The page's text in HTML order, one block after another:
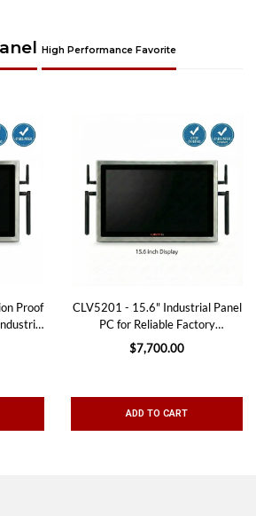
High Performance Favorite
Proof
CLV5201 - 15.6" Industrial Panel
PC for Reliable Factory
Automation
$7,700.00
ADD TO CART